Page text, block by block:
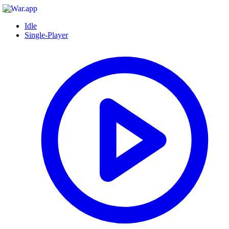
Idle
Single-Player